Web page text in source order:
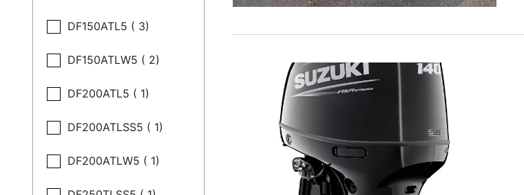
DF150ATL5 ( 3)
DF150ATLW5 ( 2)
DF200ATL5 ( 1)
DF200ATLSS5 ( 1)
DF200ATLW5 ( 1)